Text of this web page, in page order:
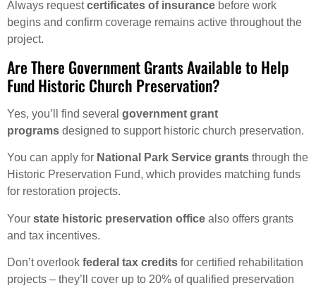
Always requestcertificates of insurance before work
begins and confirm coverage remains active throughout the
project.
Are There Government Grants Available to Help
Fund Historic Church Preservation?
Yes, you’ll find several government grant
programs designed to support historic church preservation.
You can apply for National Park Service grants through the
Historic Preservation Fund, which provides matching funds
for restoration projects.
Your state historic preservation office also offers grants
and tax incentives.
Don’t overlook federal tax credits for certified rehabilitation
projects – they’ll cover up to 20% of qualified preservation